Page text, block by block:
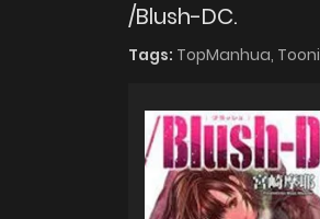
/Blush-DC.
Tags: TopManhua,